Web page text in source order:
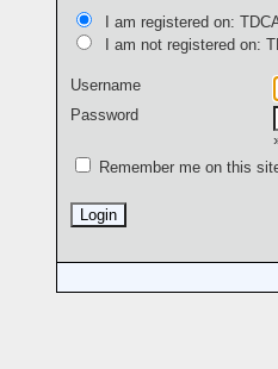
I am registered on:
I am not registered on:
Username
Password
Remember me on this